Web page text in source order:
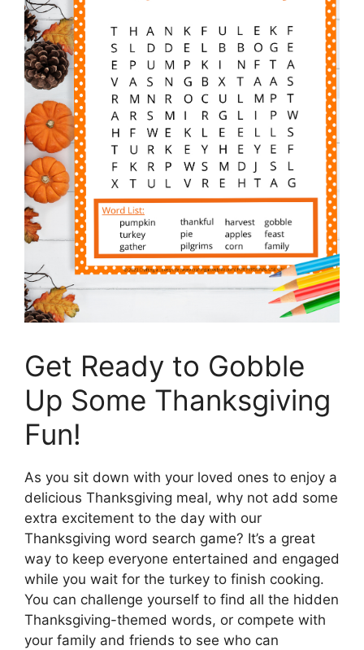
Get Ready to Gobble
Up Some Thanksgiving
Fun!
As you sit down with your loved ones to enjoy a
delicious Thanksgiving meal, why not add some
extra excitement to the day with our
Thanksgiving word search game? It’s a great
way to keep everyone entertained and engaged
while you wait for the turkey to finish cooking.
You can challenge yourself to find all the hidden
Thanksgiving-themed words, or compete with
your family and friends to see who can